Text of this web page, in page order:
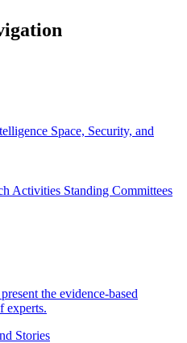
Space, Security, and
Activities Standing Committees
the evidence-based
experts.
Stories